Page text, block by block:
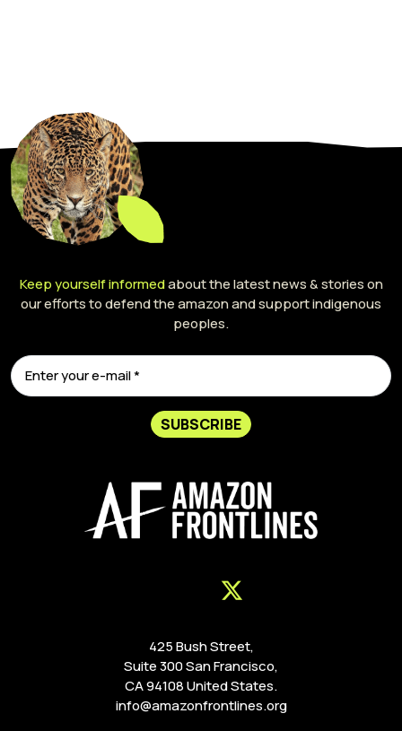
Keep yourself informedabout the latest news & stories on
our efforts to defend the amazon and support indigenous
peoples.
SUBSCRIBE
425 Bush Street,
Suite 300 San Francisco,
CA 94108 United States.
info@amazonfrontlines.org